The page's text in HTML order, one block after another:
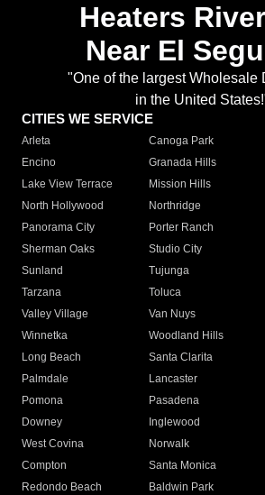
Heaters
Near El
"One of the largest Wholesale
in the United
CITIES WE SERVICE
Arleta Canoga Park
Encino
Granada Hills
Lake View Terrace
Mission Hills
North Hollywood
Northridge
Panorama City
Porter Ranch
Sherman Oaks
Studio City
Sunland
Tujunga
Tarzana
Toluca
Valley Village
Van Nuys
Winnetka
Woodland Hills
Long Beach
Santa Clarita
Palmdale
Lancaster
Pomona
Pasadena
Downey
Inglewood
West Covina
Norwalk
Compton
Santa Monica
Redondo Beach
Baldwin Park